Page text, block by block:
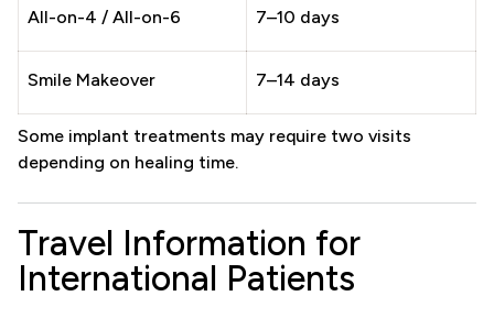
All-on-4 / All-on-6 7–10 days
Smile Makeover 7–14 days
Some implant treatments may require two visits
depending on healing time.
Travel Information for
International Patients